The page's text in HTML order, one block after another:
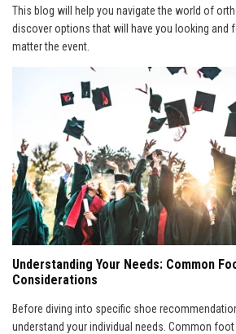
This blog will help you navigate the world of
discover options that will have you looking and
matter the event.
Understanding Your Needs: Common
Considerations
Before diving into specific shoe
understand your individual needs. Common